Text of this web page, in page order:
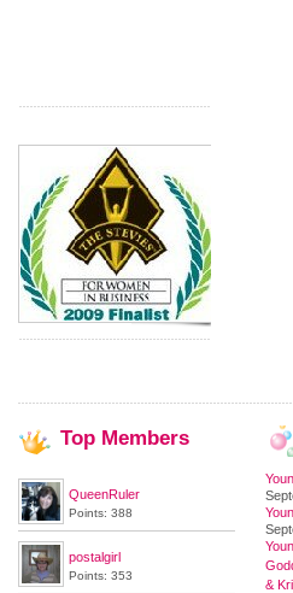
Top Members
QueenRuler
Points: 388
postalgirl
Points: 353
&